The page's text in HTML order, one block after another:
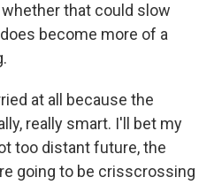
that could slow
become more of a
at all because the
really smart. I'll bet my
too distant future, the
going to be crisscrossing